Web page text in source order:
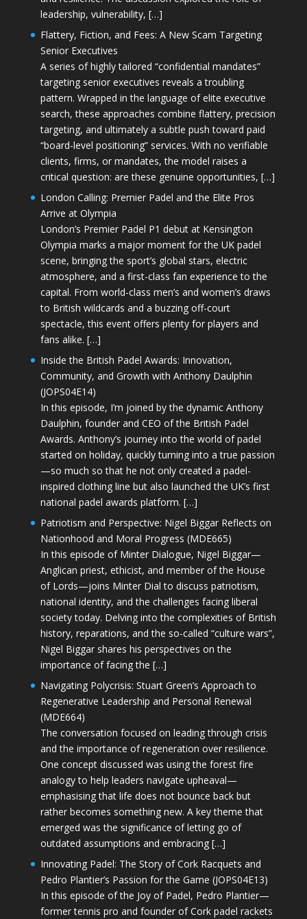
leadership, vulnerability, […]
Flattery, Fiction, and Fees: A New Scam Targeting
Senior Executives
A series of highly tailored “confidential mandates”
targeting senior executives reveals a troubling
pattern. Wrapped in the language of elite executive
search, these approaches combine flattery, precision
targeting, and ultimately a subtle push toward paid
“board-level positioning” services. With no verifiable
clients, firms, or mandates, the model raises a
critical question: are these genuine opportunities, […]
London Calling: Premier Padel and the Elite Pros
Arrive at Olympia
London’s Premier Padel P1 debut at Kensington
Olympia marks a major moment for the UK padel
scene, bringing the sport’s global stars, electric
atmosphere, and a first-class fan experience to the
capital. From world-class men’s and women’s draws
to British wildcards and a buzzing off-court
spectacle, this event offers plenty for players and
fans alike. […]
Inside the British Padel Awards: Innovation,
Community, and Growth with Anthony Daulphin
(JOPS04E14)
In this episode, I’m joined by the dynamic Anthony
Daulphin, founder and CEO of the British Padel
Awards. Anthony’s journey into the world of padel
started on holiday, quickly turning into a true passion
—so much so that he not only created a padel-
inspired clothing line but also launched the UK’s first
national padel awards platform. […]
Patriotism and Perspective: Nigel Biggar Reflects on
Nationhood and Moral Progress (MDE665)
In this episode of Minter Dialogue, Nigel Biggar—
Anglican priest, ethicist, and member of the House
of Lords—joins Minter Dial to discuss patriotism,
national identity, and the challenges facing liberal
society today. Delving into the complexities of British
history, reparations, and the so-called “culture wars”,
Nigel Biggar shares his perspectives on the
importance of facing the […]
Navigating Polycrisis: Stuart Green’s Approach to
Regenerative Leadership and Personal Renewal
(MDE664)
The conversation focused on leading through crisis
and the importance of regeneration over resilience.
One concept discussed was using the forest fire
analogy to help leaders navigate upheaval—
emphasising that life does not bounce back but
rather becomes something new. A key theme that
emerged was the significance of letting go of
outdated assumptions and embracing […]
Innovating Padel: The Story of Cork Racquets and
Pedro Plantier’s Passion for the Game (JOPS04E13)
In this episode of the Joy of Padel, Pedro Plantier—
former tennis pro and founder of Cork padel rackets